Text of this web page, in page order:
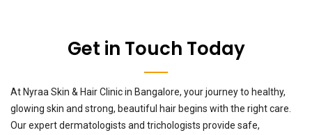
Get in Touch Today
At Nyraa Skin & Hair Clinic in Bangalore, your journey to healthy,
glowing skin and strong, beautiful hair begins with the right care.
Our expert dermatologists and trichologists provide safe,